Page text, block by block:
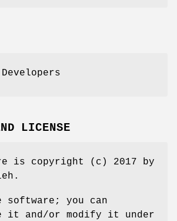
LICENSE
is copyright (c) 2017 by
you can
it and/or modify it under